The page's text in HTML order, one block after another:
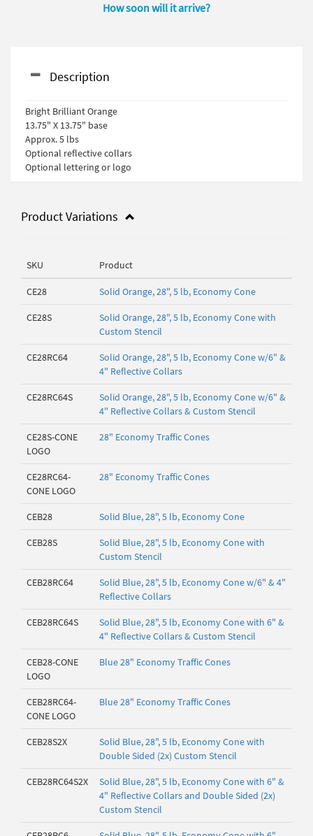
How soon will it arrive?
Description
Bright Brilliant Orange
13.75" X 13.75" base
Approx. 5 lbs
Optional reflective collars
Optional lettering or logo
Product Variations
SKU Product
CE28 Solid Orange, 28", 5 lb, Economy Cone
CE28S
Solid Orange, 28", 5 lb, Economy Cone with
Custom Stencil
CE28RC64
Solid Orange, 28", 5 lb, Economy Cone w/6" &
4" Reflective Collars
CE28RC64S
Solid Orange, 28", 5 lb, Economy Cone w/6" &
4" Reflective Collars & Custom Stencil
CE28S-CONE
LOGO
28" Economy Traffic Cones
CE28RC64-
CONE LOGO
28" Economy Traffic Cones
CEB28 Solid Blue, 28", 5 lb, Economy Cone
CEB28S
Solid Blue, 28", 5 lb, Economy Cone with
Custom Stencil
CEB28RC64
Solid Blue, 28", 5 lb, Economy Cone w/6" & 4"
Reflective Collars
CEB28RC64S
Solid Blue, 28", 5 lb, Economy Cone with 6" &
4" Reflective Collars & Custom Stencil
CEB28-CONE
LOGO
Blue 28" Economy Traffic Cones
CEB28RC64-
CONE LOGO
Blue 28" Economy Traffic Cones
CEB28S2X
Solid Blue, 28", 5 lb, Economy Cone with
Double Sided (2x) Custom Stencil
CEB28RC64S2X
Solid Blue, 28", 5 lb, Economy Cone with 6" &
4" Reflective Collars and Double Sided (2x)
Custom Stencil